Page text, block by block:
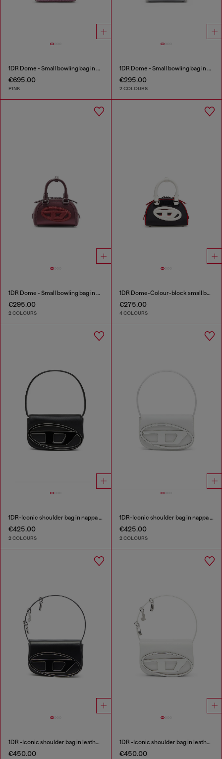
1DR Dome - Small bowling bag in crystal Lurex
€695.00
PINK
1DR Dome - Small bowling bag in satin and suede
€295.00
2 COLOURS
1DR Dome - Small bowling bag in satin and suede
€295.00
2 COLOURS
1DR Dome-Colour-block small bowling bag
€275.00
4 COLOURS
1DR-Iconic shoulder bag in nappa leather
€425.00
2 COLOURS
1DR-Iconic shoulder bag in nappa leather
€425.00
2 COLOURS
1DR -Iconic shoulder bag in leather with handle charms
€450.00
1DR -Iconic shoulder bag in leather with handle charms
€450.00